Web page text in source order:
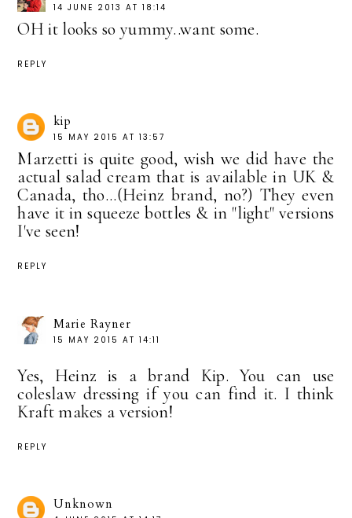
14 JUNE 2013 AT 18:14
OH it looks so yummy..want some.
REPLY
kip
15 MAY 2015 AT 13:57
Marzetti is quite good, wish we did have the
actual salad cream that is available in UK &
Canada, tho...(Heinz brand, no?) They even
have it in squeeze bottles & in "light" versions
I've seen!
REPLY
Marie Rayner
15 MAY 2015 AT 14:11
Yes, Heinz is a brand Kip. You can use
coleslaw dressing if you can find it. I think
Kraft makes a version!
REPLY
Unknown